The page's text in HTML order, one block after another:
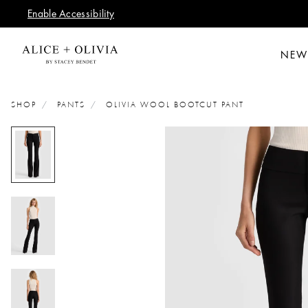
Enable Accessibility
NEW
SHOP PANTS OLIVIA WOOL BOOTCUT PANT